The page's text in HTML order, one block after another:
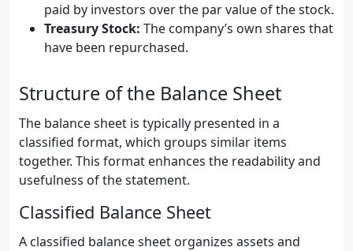
paid by investors over the par value of the stock.
Treasury Stock: The company’s own shares that
have been repurchased.
Structure of the Balance Sheet
The balance sheet is typically presented in a
classified format, which groups similar items
together. This format enhances the readability and
usefulness of the statement.
Classified Balance Sheet
A classified balance sheet organizes assets and